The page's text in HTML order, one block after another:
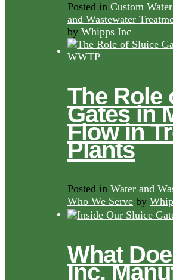
Posted in Custom
and Wastewater
by Whipps Inc
The Role
Gates in
Flow in
Plants
Posted in Water and
Who We Serve by
What
Inc.